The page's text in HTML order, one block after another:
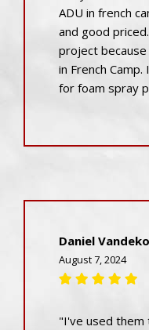
ADU in french
and good
project
in French
for foam spray
Daniel
August 7, 2024
"I've used them